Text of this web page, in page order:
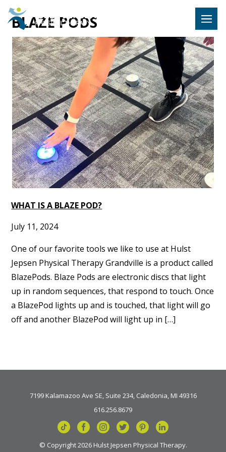
BLAZE PODS
WHAT IS A BLAZE POD?
July 11, 2024
One of our favorite tools we like to use at Hulst
Jepsen Physical Therapy Grandville is a product called
BlazePods. Blaze Pods are electronic discs that light
up in random sequences, that respond to touch. Once
a BlazePod lights up and is touched, that light will go
off and another BlazePod will light up in […]
7199 Kalamazoo Ave SE, Suite 234, Caledonia, MI 49316
616.256.8679
© Copyright 2026 Hulst Jepsen Physical Therapy.